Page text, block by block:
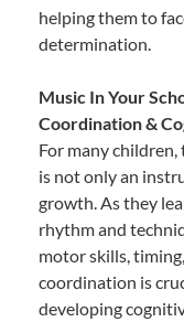
helping them to
determination.
Music In Your
Coordination &
For many children,
is not only an
growth. As they
rhythm and
motor skills,
coordination is
developing